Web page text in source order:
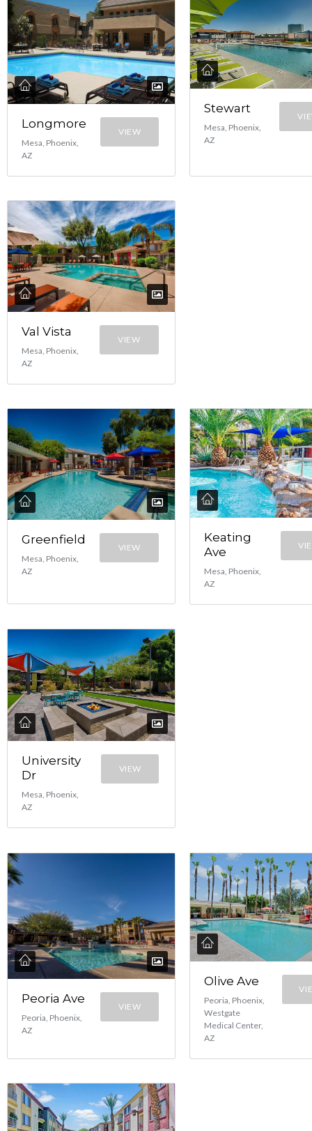
Longmore
Mesa, Phoenix,
AZ
VIEW
Stewart
Mesa, Phoenix,
AZ
Val Vista
Mesa, Phoenix,
AZ
VIEW
Greenfield
Mesa, Phoenix,
AZ
VIEW
Keating
Ave
Mesa, Phoenix,
AZ
University
Dr
Mesa, Phoenix,
AZ
VIEW
Peoria Ave
Peoria, Phoenix,
AZ
VIEW
Olive Ave
Peoria, Phoenix,
Westgate
Medical Center,
AZ